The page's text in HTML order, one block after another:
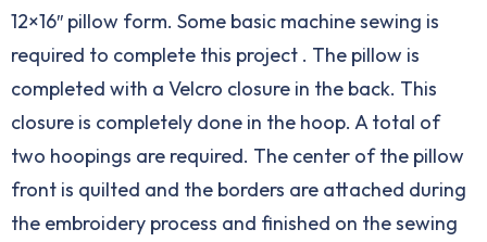
12×16″ pillow form. Some basic machine sewing is
required to complete this project . The pillow is
completed with a Velcro closure in the back. This
closure is completely done in the hoop. A total of
two hoopings are required. The center of the pillow
front is quilted and the borders are attached during
the embroidery process and finished on the sewing